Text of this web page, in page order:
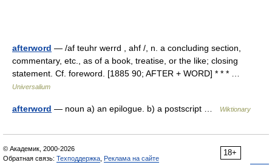
afterword — /af teuhr werrd , ahf /, n. a concluding section,
commentary, etc., as of a book, treatise, or the like; closing
statement. Cf. foreword. [1885 90; AFTER + WORD] * * * …
Universalium
afterword — noun a) an epilogue. b) a postscript … Wiktionary
18+
© Академик, 2000-2026
Обратная связь: Техподдержка Реклама на сайте